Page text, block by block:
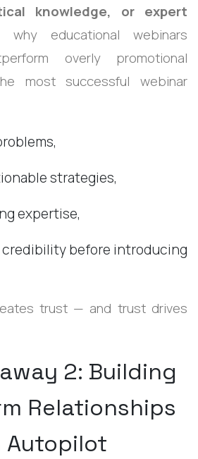
knowledge, or expert
why educational webinars
overly promotional
most successful webinar
strategies,
expertise,
before introducing
trust — and trust drives
2: Building
Relationships
Autopilot